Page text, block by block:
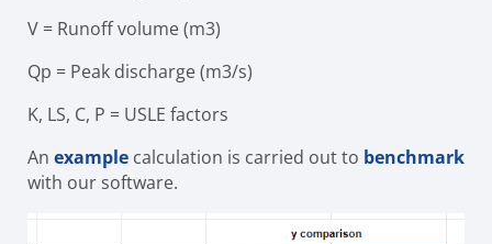
V = Runoff volume (m3)
Qp = Peak discharge(m3/s)
K, LS, C, P = USLE factors
An example calculation is carried out to benchmark
with our software.